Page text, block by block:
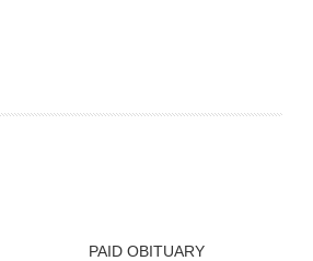
PAID OBITUARY